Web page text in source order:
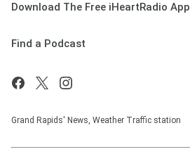
Download The Free iHeartRadio App
Find a Podcast
Grand Rapids' News, Weather Traffic station